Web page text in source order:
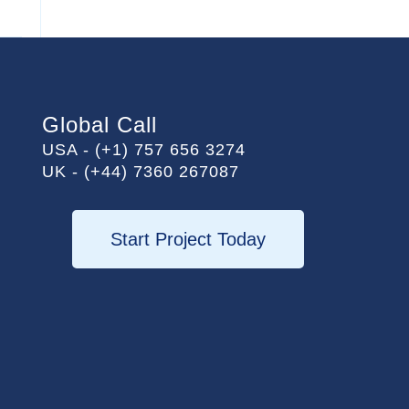
Global Call
USA - (+1) 757 656 3274
UK - (+44) 7360 267087
Start Project Today